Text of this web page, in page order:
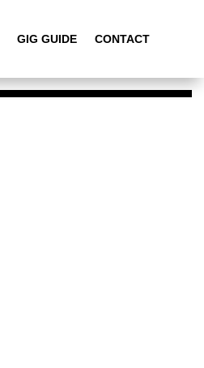
GIG GUIDE CONTACT